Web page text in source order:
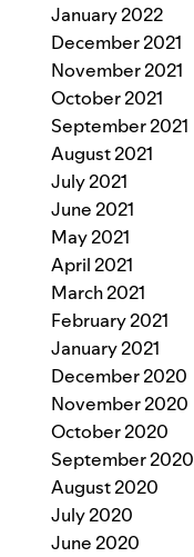
January 2022
December 2021
November 2021
October 2021
September 2021
August 2021
July 2021
June 2021
May 2021
April 2021
March 2021
February 2021
January 2021
December 2020
November 2020
October 2020
September 2020
August 2020
July 2020
June 2020